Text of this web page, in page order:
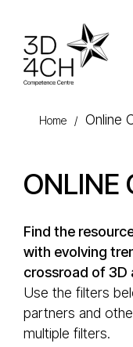
Home / Online
ONLINE
Find the
with evolving
crossroad of 3D
Use the filters
partners and
multiple filters.